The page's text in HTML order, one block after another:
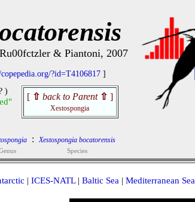
& Piantoni, 2007
?id=T4106817 ]
)
[ ⇧ back to Parent ⇧ ]
Xestospongia
: Xestospongia bocatorensis
Species
| ICES-NATL| Baltic Sea | Mediterranean Sea